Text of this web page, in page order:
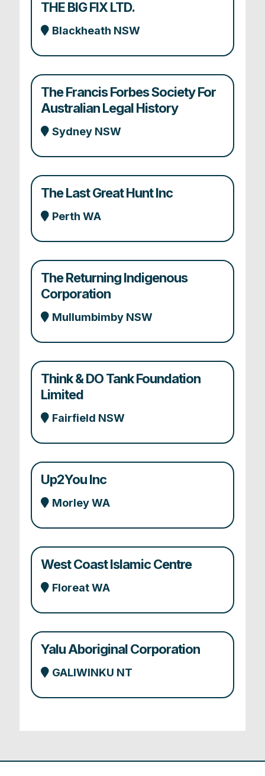
THE BIG FIX LTD.
Blackheath NSW
The Francis Forbes Society For
Australian Legal History
Sydney NSW
The Last Great Hunt Inc
Perth WA
The Returning Indigenous
Corporation
Mullumbimby NSW
Think & DO Tank Foundation
Limited
Fairfield NSW
Up2You Inc
Morley WA
West Coast Islamic Centre
Floreat WA
Yalu Aboriginal Corporation
GALIWINKU NT